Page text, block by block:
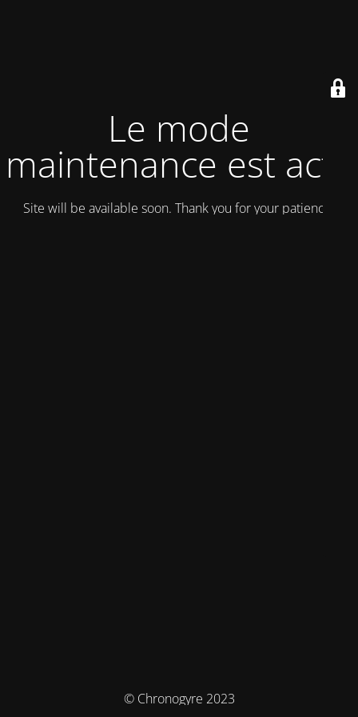
Le mode
maintenance est actif
Site will be available soon. Thank you for your patience!
© Chronogyre 2023